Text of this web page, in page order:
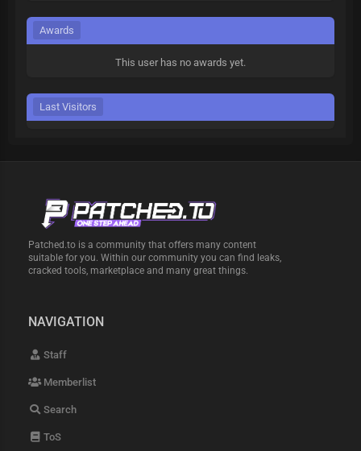
Awards
This user has no awards yet.
Last Visitors
Patched.to is a community that offers many content
suitable for you. Within our community you can find leaks,
cracked tools, marketplace and many great things.
NAVIGATION
Staff
Memberlist
Search
ToS